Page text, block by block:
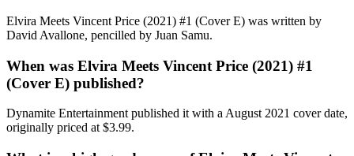
Elvira Meets Vincent Price (2021) #1 (Cover E) was written by
David Avallone, pencilled by Juan Samu.
When was Elvira Meets Vincent Price (2021) #1
(Cover E) published?
Dynamite Entertainment published it with a August 2021 cover date,
originally priced at $3.99.